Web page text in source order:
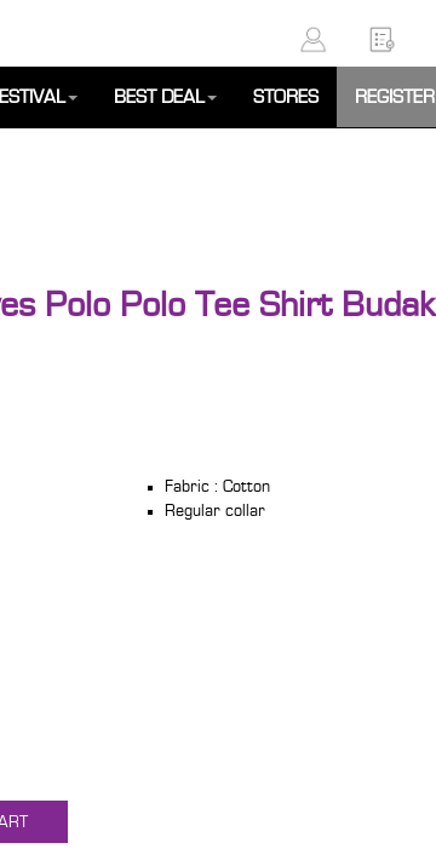
BEST DEAL STORES REGISTER
Polo Polo Tee Shirt Budak
Fabric : Cotton
Regular collar